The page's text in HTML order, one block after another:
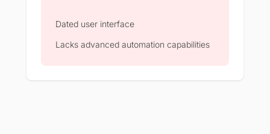
Dated user interface
Lacks advanced automation capabilities